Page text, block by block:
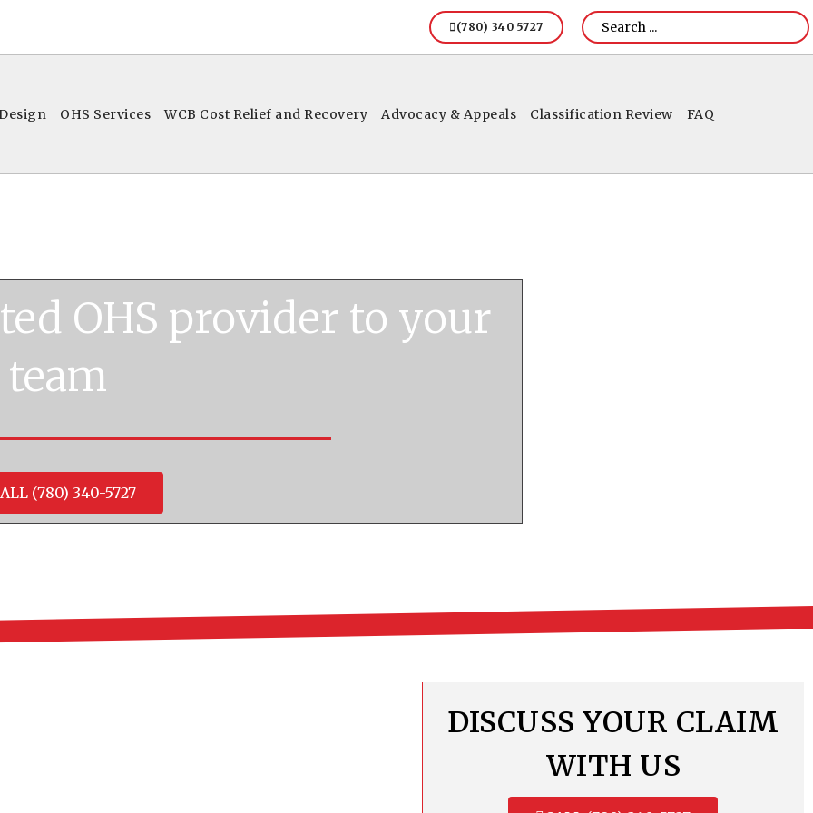
(780) 340 5727
OHS Services WCB Cost Relief and Recovery Advocacy & Appeals Classification Review FAQ
OHS provider to your
team
(780) 340-5727
DISCUSS YOUR CLAIM
WITH US